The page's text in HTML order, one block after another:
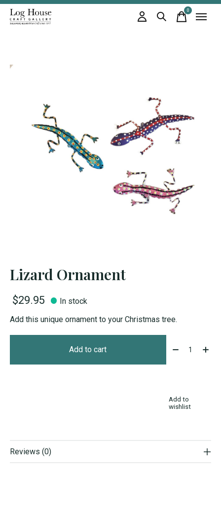
0items
Lizard Ornament
$29.95
In stock
Add this unique ornament to your Christmas tree.
Add to cart Quantity:
Add to
wishlist
Reviews (0)